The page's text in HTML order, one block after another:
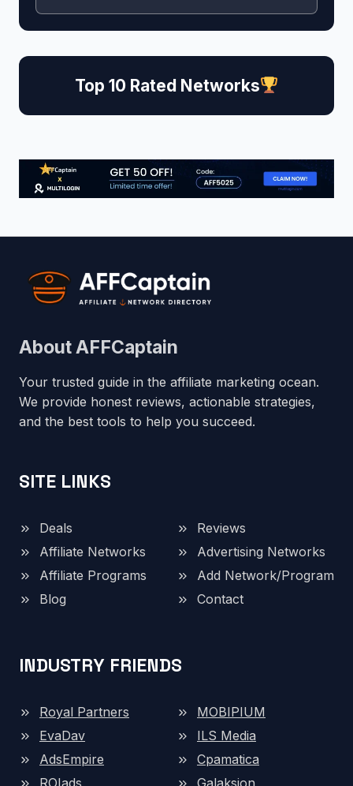
Top 10 Rated Networks
About AFFCaptain
Your trusted guide in the affiliate marketing ocean.
We provide honest reviews, actionable strategies,
and the best tools to help you succeed.
SITE LINKS
Deals
Reviews
Affiliate Networks
Advertising Networks
Affiliate Programs
Add Network/Program
Blog
Contact
INDUSTRY FRIENDS
Royal Partners
MOBIPIUM
EvaDav
ILS Media
AdsEmpire
Cpamatica